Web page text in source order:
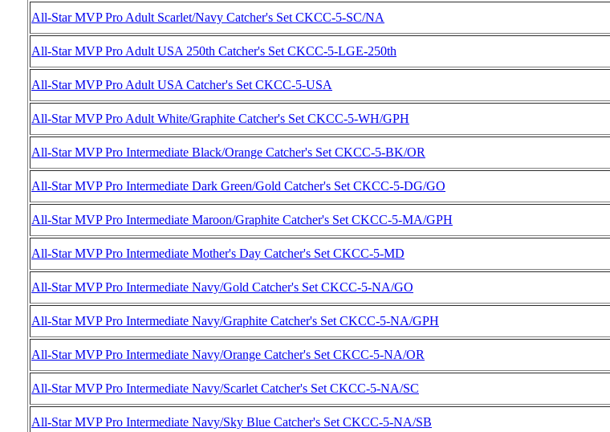
All-Star MVP Pro Adult Scarlet/Navy Catcher's Set CKCC-5-SC/NA
All-Star MVP Pro Adult USA 250th Catcher's Set CKCC-5-LGE-250th
All-Star MVP Pro Adult USA Catcher's Set CKCC-5-USA
All-Star MVP Pro Adult White/Graphite Catcher's Set CKCC-5-WH/GPH
All-Star MVP Pro Intermediate Black/Orange Catcher's Set CKCC-5-BK/OR
All-Star MVP Pro Intermediate Dark Green/Gold Catcher's Set CKCC-5-DG/GO
All-Star MVP Pro Intermediate Maroon/Graphite Catcher's Set CKCC-5-MA/GPH
All-Star MVP Pro Intermediate Mother's Day Catcher's Set CKCC-5-MD
All-Star MVP Pro Intermediate Navy/Gold Catcher's Set CKCC-5-NA/GO
All-Star MVP Pro Intermediate Navy/Graphite Catcher's Set CKCC-5-NA/GPH
All-Star MVP Pro Intermediate Navy/Orange Catcher's Set CKCC-5-NA/OR
All-Star MVP Pro Intermediate Navy/Scarlet Catcher's Set CKCC-5-NA/SC
All-Star MVP Pro Intermediate Navy/Sky Blue Catcher's Set CKCC-5-NA/SB